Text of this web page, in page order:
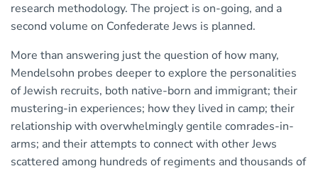
research methodology. The project is on-going, and a
second volume on Confederate Jews is planned.
More than answering just the question of how many,
Mendelsohn probes deeper to explore the personalities
of Jewish recruits, both native-born and immigrant; their
mustering-in experiences; how they lived in camp; their
relationship with overwhelmingly gentile comrades-in-
arms; and their attempts to connect with other Jews
scattered among hundreds of regiments and thousands of